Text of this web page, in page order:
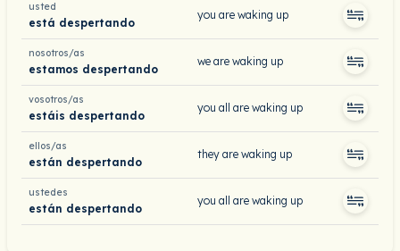
usted
está despertando
you are waking up
nosotros/as
estamos despertando
we are waking up
vosotros/as
estáis despertando
you all are waking up
ellos/as
están despertando
they are waking up
ustedes
están despertando
you all are waking up